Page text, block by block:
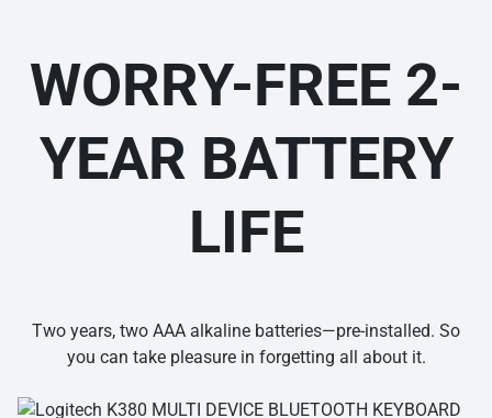
WORRY-FREE 2-
YEAR BATTERY
LIFE
Two years, two AAA alkaline batteries—pre-installed. So
you can take pleasure in forgetting all about it.